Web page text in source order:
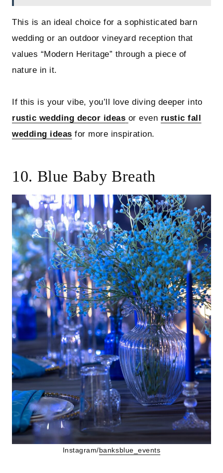
This is an ideal choice for a sophisticated barn
wedding or an outdoor vineyard reception that
values “Modern Heritage” through a piece of
nature in it.
If this is your vibe, you’ll love diving deeper into
rustic wedding decor ideas or even rustic fall
wedding ideas for more inspiration.
10. Blue Baby Breath
Instagram/ banksblue_events